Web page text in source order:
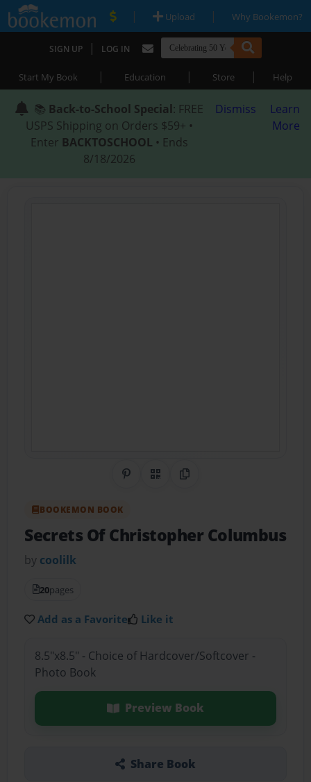
| Upload | Why Bookemon?
SIGN UP | LOG IN
Start My Book | Education | Store | Help
📚 Back-to-School Special: FREE
USPS Shipping on Orders $59+ •
Enter BACKTOSCHOOL • Ends
8/18/2026
Dismiss
Learn
More
Share on Pinterest
QR CodeCopy Link
BOOKEMON BOOK
Secrets Of Christopher Columbus
by coolilk
20pages
Add as a Favorite Like it
8.5"x8.5" - Choice of Hardcover/Softcover -
Photo Book
Preview Book
Share Book